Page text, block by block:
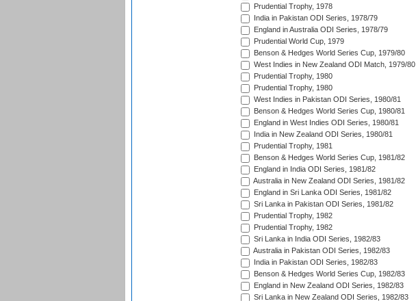
Prudential Trophy, 1978
India in Pakistan ODI Series, 1978/79
England in Australia ODI Series, 1978/79
Prudential World Cup, 1979
Benson & Hedges World Series Cup, 1979/80
West Indies in New Zealand ODI Match, 1979/80
Prudential Trophy, 1980
Prudential Trophy, 1980
West Indies in Pakistan ODI Series, 1980/81
Benson & Hedges World Series Cup, 1980/81
England in West Indies ODI Series, 1980/81
India in New Zealand ODI Series, 1980/81
Prudential Trophy, 1981
Benson & Hedges World Series Cup, 1981/82
England in India ODI Series, 1981/82
Australia in New Zealand ODI Series, 1981/82
England in Sri Lanka ODI Series, 1981/82
Sri Lanka in Pakistan ODI Series, 1981/82
Prudential Trophy, 1982
Prudential Trophy, 1982
Sri Lanka in India ODI Series, 1982/83
Australia in Pakistan ODI Series, 1982/83
India in Pakistan ODI Series, 1982/83
Benson & Hedges World Series Cup, 1982/83
England in New Zealand ODI Series, 1982/83
Sri Lanka in New Zealand ODI Series, 1982/83